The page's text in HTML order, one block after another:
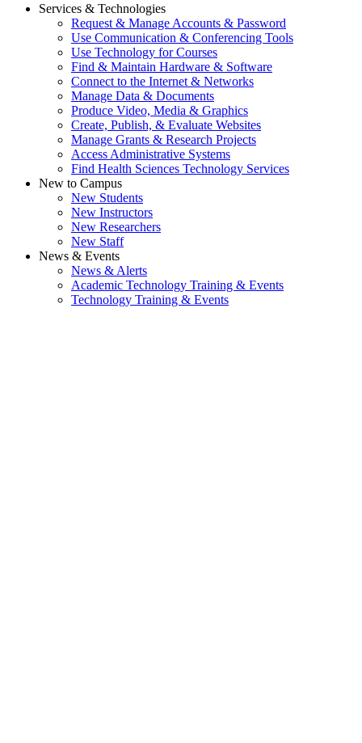
Services & Technologies
Request & Manage Accounts & Password
Use Communication & Conferencing Tools
Use Technology for Courses
Find & Maintain Hardware & Software
Connect to the Internet & Networks
Manage Data & Documents
Produce Video, Media & Graphics
Create, Publish, & Evaluate Websites
Manage Grants & Research Projects
Access Administrative Systems
Find Health Sciences Technology Services
New to Campus
New Students
New Instructors
New Researchers
New Staff
News & Events
News & Alerts
Academic Technology Training & Events
Technology Training & Events